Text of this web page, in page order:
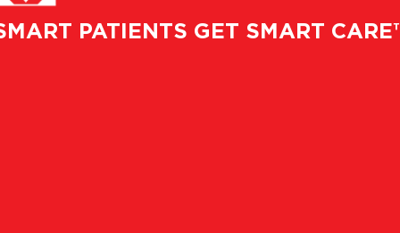
PATIENTS GET SMART